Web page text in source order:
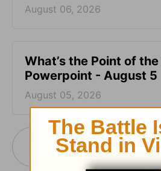
August 06, 2026
What’s the Point of
Powerpoint - August 5
August 05, 2026
More PowerPoint Today
Graham